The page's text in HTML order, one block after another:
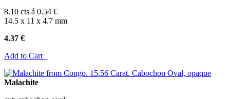
8.10 cts á 0.54 €
14.5 x 11 x 4.7 mm
4.37 €
Add to Cart
Malachite